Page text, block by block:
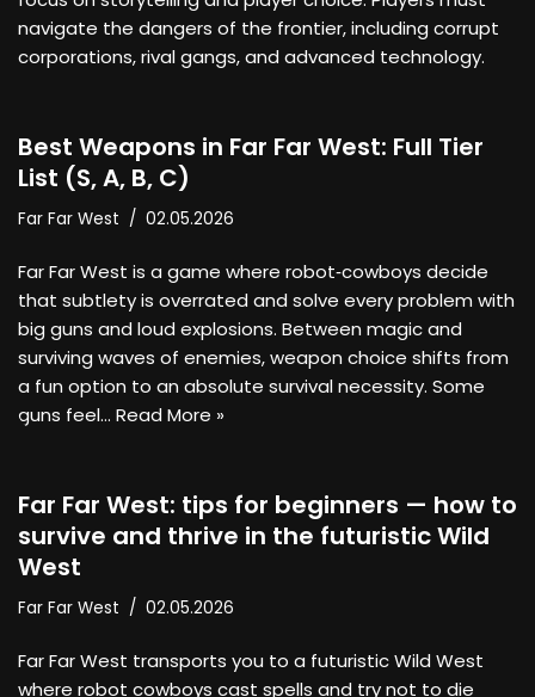
navigate the dangers of the frontier, including corrupt
corporations, rival gangs, and advanced technology.
Best Weapons in Far Far West: Full Tier
List (S, A, B, C)
Far Far West 02.05.2026
Far Far West is a game where robot‑cowboys decide
that subtlety is overrated and solve every problem with
big guns and loud explosions. Between magic and
surviving waves of enemies, weapon choice shifts from
a fun option to an absolute survival necessity. Some
guns feel… Read More »
Far Far West: tips for beginners — how to
survive and thrive in the futuristic Wild
West
Far Far West 02.05.2026
Far Far West transports you to a futuristic Wild West
where robot cowboys cast spells and try not to die